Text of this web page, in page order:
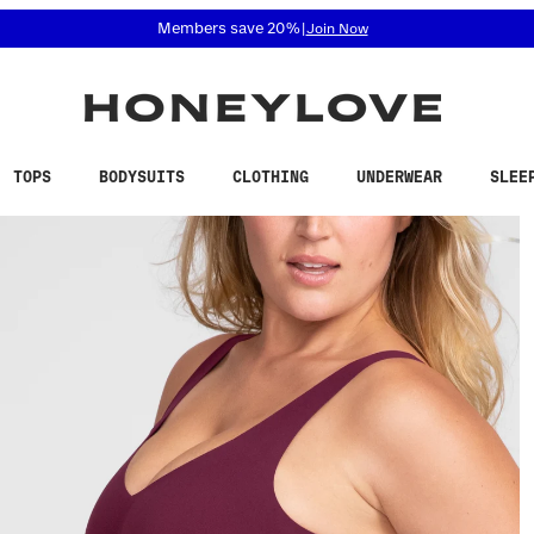
related questions at 855-740-8229.
Members save 20%| Join Now
TOPS BODYSUITS CLOTHING UNDERWEAR